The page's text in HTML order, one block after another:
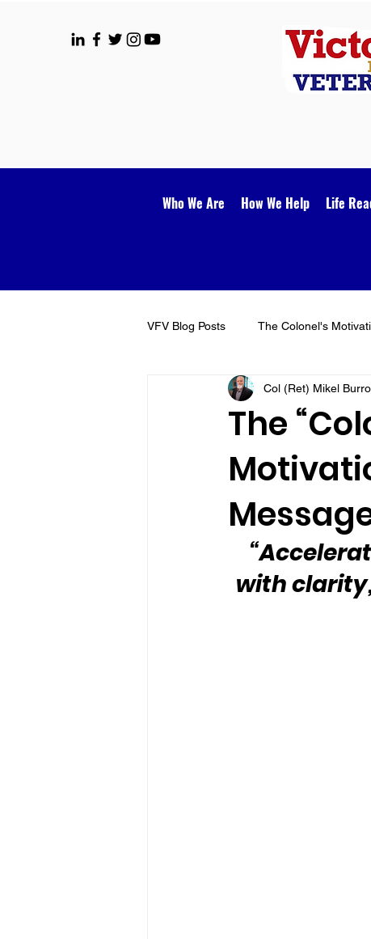
Who We Are How We Help Life
VFV Blog Posts The Colonel's
VFV Community Blog
The
Col (Ret) Mikel
with